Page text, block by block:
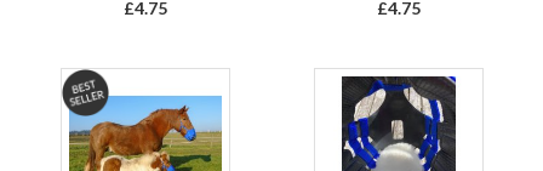
£4.75 £4.75